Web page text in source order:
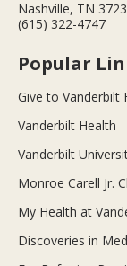
Nashville, TN
(615) 322-4747
Popular
Give to Vanderbilt
Vanderbilt Health
Vanderbilt
Monroe Carell Jr.
My Health at
Discoveries in